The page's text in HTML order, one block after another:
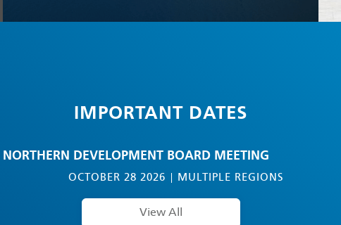
IMPORTANT DATES
NORTHERN DEVELOPMENT BOARD MEETING
OCTOBER 28 2026 MULTIPLE REGIONS
View All